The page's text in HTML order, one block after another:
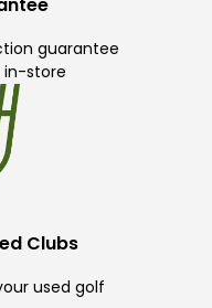
guarantee
in-store
Clubs
used golf